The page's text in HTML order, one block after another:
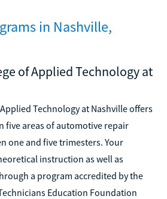
in Nashville,
of Applied Technology at
Technology at Nashville offers
five areas of automotive repair
one and five trimesters. Your
instruction as well as
a program accredited by the
Education Foundation